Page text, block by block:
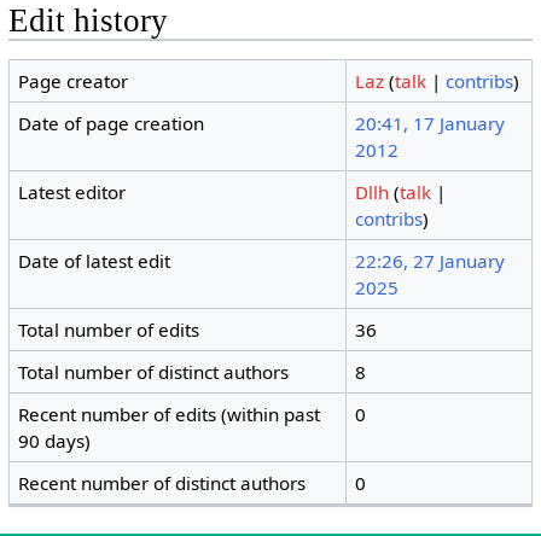
Edit history
Page creator Laz (talk |contribs)
Date of page creation
20:41, 17 January
2012
Latest editor
Dllh (talk |
contribs)
Date of latest edit
22:26, 27 January
2025
Total number of edits
36
Total number of distinct authors
8
Recent number of edits (within past
90 days)
0
Recent number of distinct authors 0